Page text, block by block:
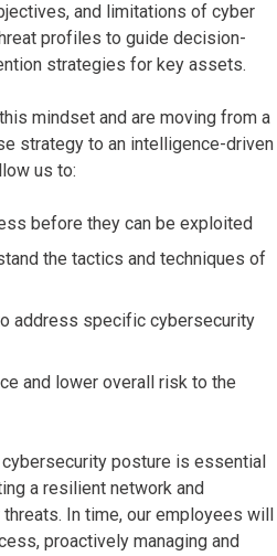
and limitations of cyber
profiles to guide decision-
strategies for key assets.
mindset and are moving from a
strategy to an intelligence-driven
us to:
before they can be exploited
the tactics and techniques of
address specific cybersecurity
and lower overall risk to the
posture is essential
a resilient network and
In time, our employees will
proactively managing and